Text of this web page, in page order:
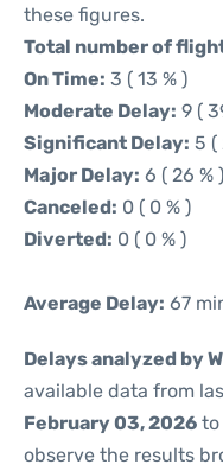
these figures.
Total number of
On Time: 3 ( 13 % )
Moderate Delay: 9 (
Significant Delay: 5 (
Major Delay: 6 ( 26 % )
Canceled: 0 ( 0 % )
Diverted: 0 ( 0 % )
Average Delay: 67
Delays analyzed by
available data from
February 03, 2026 to
observe the results